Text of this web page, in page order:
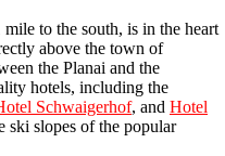
to the south, is in the heart
above the town of
the Planai and the
hotels, including the
Schwaigerhof, and Hotel
ski slopes of the popular